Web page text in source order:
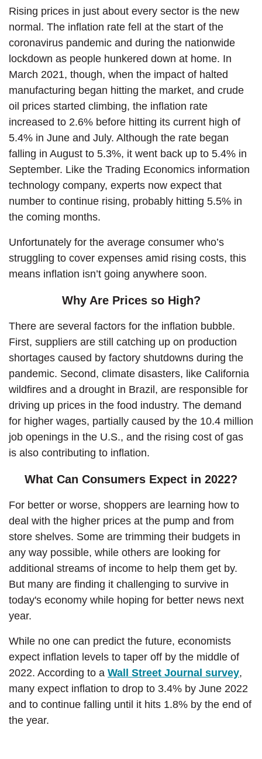
Rising prices in just about every sector is the new
normal. The inflation rate fell at the start of the
coronavirus pandemic and during the nationwide
lockdown as people hunkered down at home. In
March 2021, though, when the impact of halted
manufacturing began hitting the market, and crude
oil prices started climbing, the inflation rate
increased to 2.6% before hitting its current high of
5.4% in June and July. Although the rate began
falling in August to 5.3%, it went back up to 5.4% in
September. Like the Trading Economics information
technology company, experts now expect that
number to continue rising, probably hitting 5.5% in
the coming months.
Unfortunately for the average consumer who’s
struggling to cover expenses amid rising costs, this
means inflation isn’t going anywhere soon.
Why Are Prices so High?
There are several factors for the inflation bubble.
First, suppliers are still catching up on production
shortages caused by factory shutdowns during the
pandemic. Second, climate disasters, like California
wildfires and a drought in Brazil, are responsible for
driving up prices in the food industry. The demand
for higher wages, partially caused by the 10.4 million
job openings in the U.S., and the rising cost of gas
is also contributing to inflation.
What Can Consumers Expect in 2022?
For better or worse, shoppers are learning how to
deal with the higher prices at the pump and from
store shelves. Some are trimming their budgets in
any way possible, while others are looking for
additional streams of income to help them get by.
But many are finding it challenging to survive in
today's economy while hoping for better news next
year.
While no one can predict the future, economists
expect inflation levels to taper off by the middle of
2022. According to a Wall Street Journal survey,
many expect inflation to drop to 3.4% by June 2022
and to continue falling until it hits 1.8% by the end of
the year.